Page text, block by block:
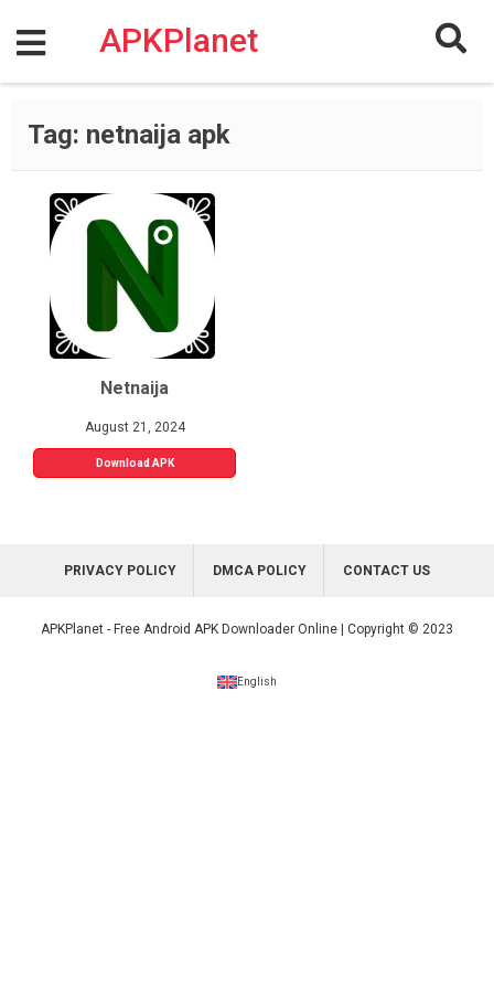
content
APKPlanet
Tag: netnaija apk
Netnaija
August 21, 2024
Download APK
PRIVACY POLICY DMCA POLICY CONTACT US
APKPlanet - Free Android APK Downloader Online | Copyright © 2023
English